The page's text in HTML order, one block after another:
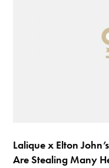
Lalique x Elton
Are Stealing Many